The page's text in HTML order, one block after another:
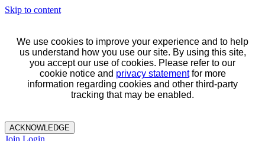
Skip to content
We use cookies to improve your experience and to help
us understand how you use our site. By using this site,
you accept our use of cookies. Please refer to our
cookie notice and privacy statementfor more
information regarding cookies and other third-party
tracking that may be enabled.
ACKNOWLEDGE
Join Login